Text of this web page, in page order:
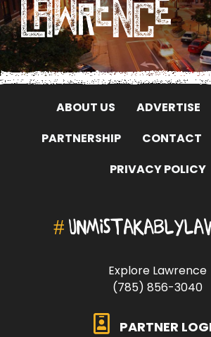
ABOUT US ADVERTISE
PARTNERSHIP
CONTACT
PRIVACY POLICY
#
Explore Lawrence
(785) 856-3040
PARTNER